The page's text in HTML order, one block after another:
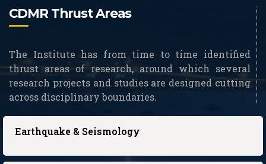
CDMR Thrust Areas
The Institute has from time to time identified
thrust areas of research, around which several
research projects and studies are designed cutting
across disciplinary boundaries.
Earthquake & Seismology